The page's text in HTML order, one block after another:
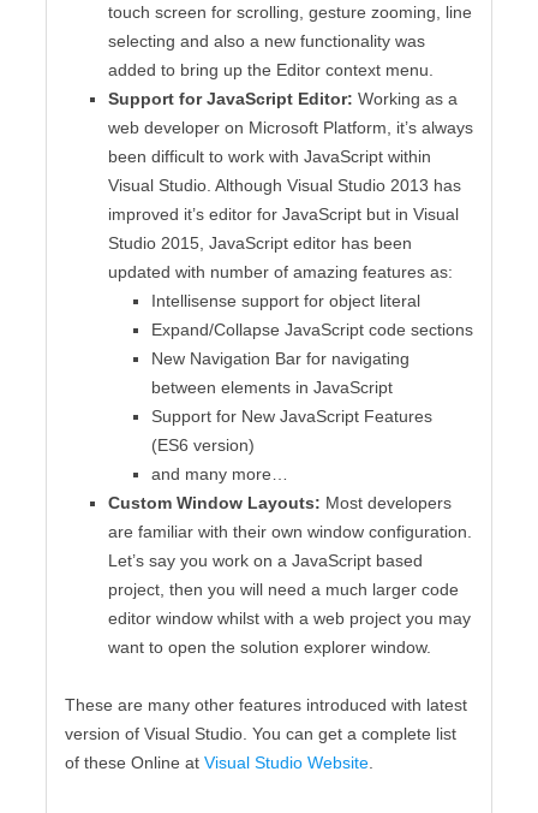
touch screen for scrolling, gesture zooming, line
selecting and also a new functionality was
added to bring up the Editor context menu.
Support for JavaScript Editor: Working as a
web developer on Microsoft Platform, it’s always
been difficult to work with JavaScript within
Visual Studio. Although Visual Studio 2013 has
improved it’s editor for JavaScript but in Visual
Studio 2015, JavaScript editor has been
updated with number of amazing features as:
Intellisense support for object literal
Expand/Collapse JavaScript code sections
New Navigation Bar for navigating
between elements in JavaScript
Support for New JavaScript Features
(ES6 version)
and many more…
Custom Window Layouts: Most developers
are familiar with their own window configuration.
Let’s say you work on a JavaScript based
project, then you will need a much larger code
editor window whilst with a web project you may
want to open the solution explorer window.
These are many other features introduced with latest
version of Visual Studio. You can get a complete list
of these Online at Visual Studio Website